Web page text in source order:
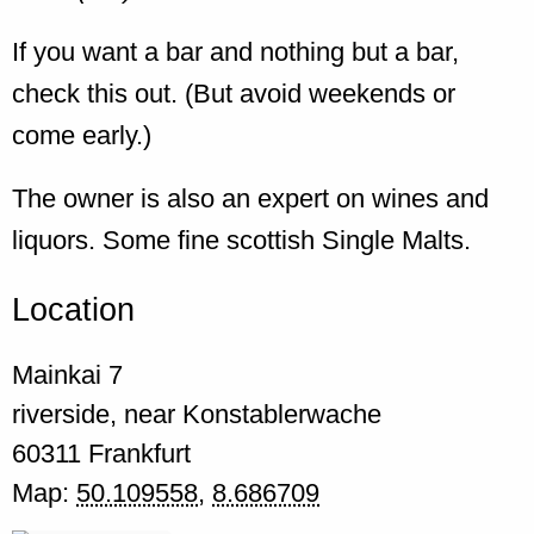
If you want a bar and nothing but a bar,
check this out. (But avoid weekends or
come early.)
The owner is also an expert on wines and
liquors. Some fine scottish Single Malts.
Location
Mainkai 7
riverside, near Konstablerwache
60311 Frankfurt
Map: 50.109558, 8.686709